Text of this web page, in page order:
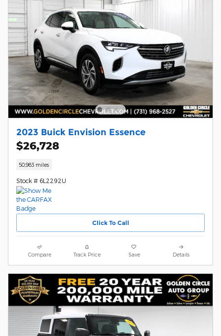
2023 Buick Envision Essence
$26,728
50,983 miles
Stock # 6L2292U
Click To Call
Compare Track Price Save Details